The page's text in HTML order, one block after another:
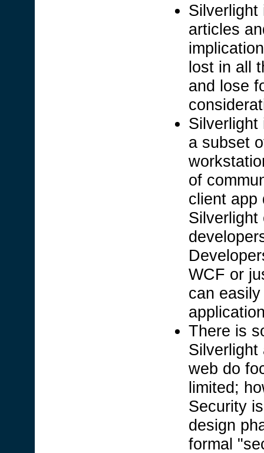
Silverlight
articles
lost in all
and lose
Silverlight
a subset
of
client
Silverlight
WCF or
can
There is
Silverlight
web do
limited;
Security
design
formal